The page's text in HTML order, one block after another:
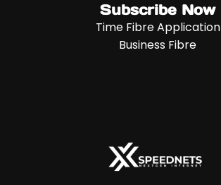
Subscribe Now
Time Fibre Application
Business Fibre